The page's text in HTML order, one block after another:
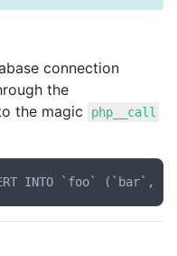
connection
the
the magic php__call